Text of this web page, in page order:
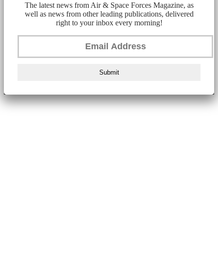
The latest news from Air & Space Forces Magazine, as
well as news from other leading publications, delivered
right to your inbox every morning!
Submit